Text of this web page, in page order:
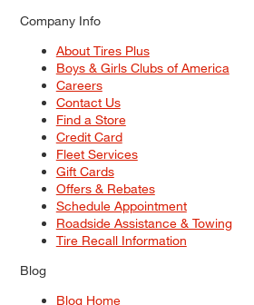
Company Info
About Tires Plus
Boys & Girls Clubs of America
Careers
Contact Us
Find a Store
Credit Card
Fleet Services
Gift Cards
Offers & Rebates
Schedule Appointment
Roadside Assistance & Towing
Tire Recall Information
Blog
Blog Home